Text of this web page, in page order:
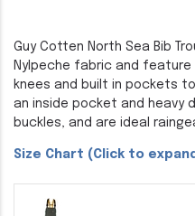
Guy Cotten North Sea Bib
Nylpeche fabric and
knees and built in pockets
an inside pocket and heavy
buckles, and are ideal
Size Chart (Click to